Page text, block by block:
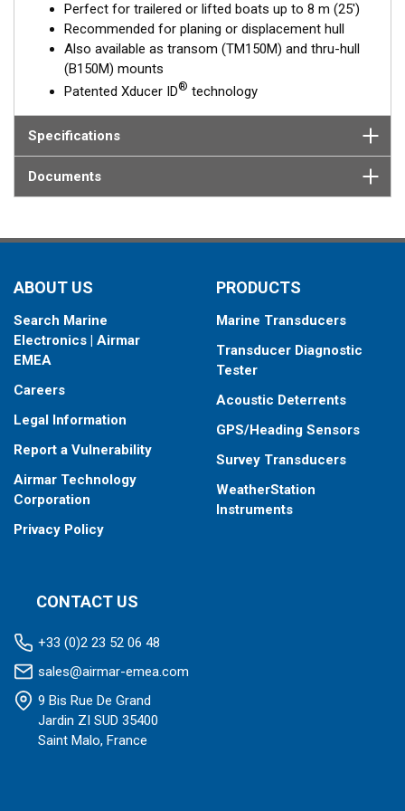
and adjusted for the proper deadrise offset, ensuring the beam
is shooting straight down for maximum echo returns. The eco-
friendly coolant is the best medium to transmit through solid
fiberglass and into the surrounding water.
This transducer is available in two options: one with an OEM
connector designed specifically for your fishfinder, and another
as aMix and Match™
Transducer version. The Mix and Match™
connector, plus a 1-meter (3’) adapter cable to connect it to
When placing your order, make sure you know which connector
Perfect for trailered or lifted boats up to 8 m (25')
Recommended for planing or displacement hull
Also available as transom (TM150M) and thru-hull
(B150M) mounts
Patented Xducer ID® technology
Specifications
Documents
ABOUT US
Search Marine
Electronics | Airmar
EMEA
Careers
Legal Information
Report a Vulnerability
Airmar Technology
Corporation
Privacy Policy
PRODUCTS
Marine Transducers
Transducer Diagnostic
Tester
Acoustic Deterrents
GPS/Heading Sensors
Survey Transducers
WeatherStation
Instruments
CONTACT US
+33 (0)2 23 52 06 48
sales@airmar-emea.com
9 Bis Rue De Grand
Jardin ZI SUD 35400
Saint Malo, France